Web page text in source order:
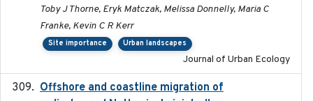
Toby J Thorne, Eryk Matczak, Melissa Donnelly, Maria C
Franke, Kevin C R Kerr
Site importance Urban landscapes
Journal of Urban Ecology
Offshore and coastline migration of